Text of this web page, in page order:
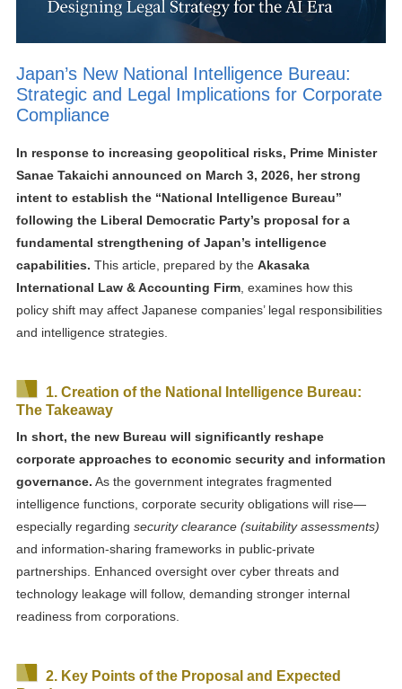
Japan’s New National Intelligence Bureau:
Strategic and Legal Implications for Corporate
Compliance
In response to increasing geopolitical risks, Prime Minister
Sanae Takaichi announced on March 3, 2026, her strong
intent to establish the “National Intelligence Bureau”
following the Liberal Democratic Party’s proposal for a
fundamental strengthening of Japan’s intelligence
capabilities. This article, prepared by the Akasaka
International Law & Accounting Firm, examines how this
policy shift may affect Japanese companies’ legal responsibilities
and intelligence strategies.
1. Creation of the National Intelligence Bureau:
The Takeaway
In short, the new Bureau will significantly reshape
corporate approaches to economic security and information
governance. As the government integrates fragmented
intelligence functions, corporate security obligations will rise—
especially regarding security clearance (suitability assessments)
and information-sharing frameworks in public-private
partnerships. Enhanced oversight over cyber threats and
technology leakage will follow, demanding stronger internal
readiness from corporations.
2. Key Points of the Proposal and Expected